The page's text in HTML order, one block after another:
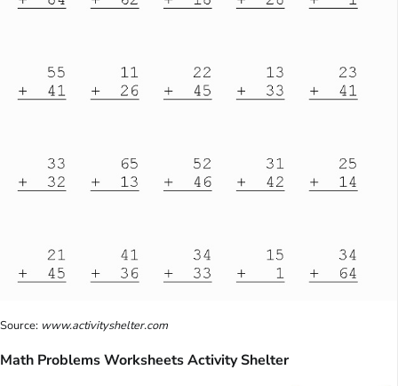
Source: www.activityshelter.com
Math Problems Worksheets Activity Shelter